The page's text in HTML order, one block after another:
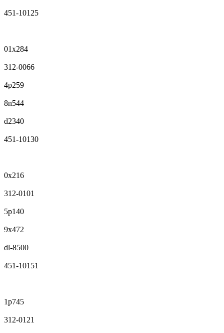
451-10125
01x284
312-0066
4p259
8n544
d2340
451-10130
0x216
312-0101
5p140
9x472
dl-8500
451-10151
1p745
312-0121